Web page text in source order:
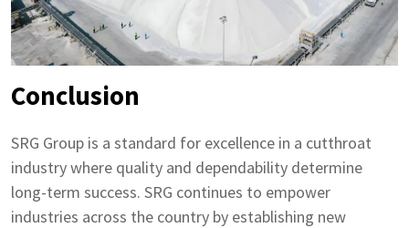
Conclusion
SRG Group is a standard for excellence in a cutthroat
industry where quality and dependability determine
long-term success. SRG continues to empower
industries across the country by establishing new